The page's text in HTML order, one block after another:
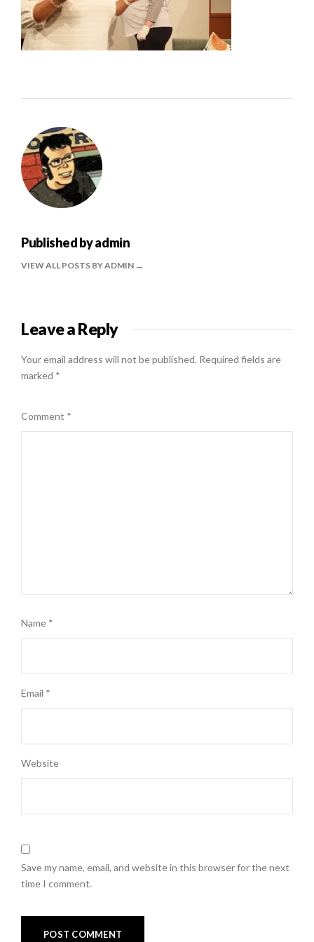
Published byadmin
VIEW ALL POSTS BY ADMIN
Leave a Reply
Your email address will not be published. Required fields are
marked *
Comment *
Name *
Email *
Website
Save my name, email, and website in this browser for the next
time I comment.